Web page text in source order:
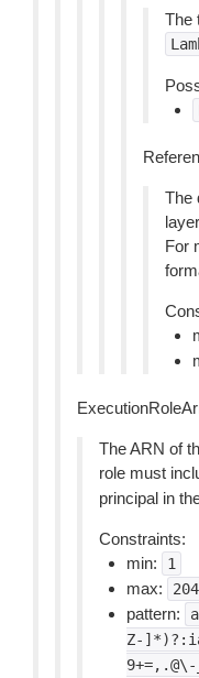
The
The
For
The ARN of
role must
principal in
Constraints:
min:
1
max:
pattern:
Z-